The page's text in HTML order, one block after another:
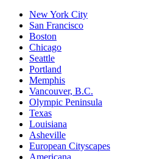
New York City
San Francisco
Boston
Chicago
Seattle
Portland
Memphis
Vancouver, B.C.
Olympic Peninsula
Texas
Louisiana
Asheville
European Cityscapes